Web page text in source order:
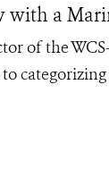
with a
of the